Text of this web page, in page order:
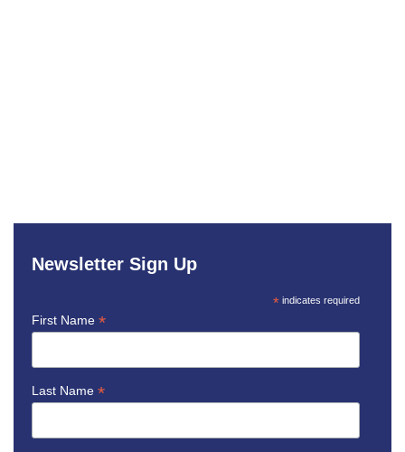
Newsletter Sign Up
* indicates required
First Name *
Last Name *